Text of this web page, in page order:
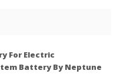
For Electric
Battery By Neptune